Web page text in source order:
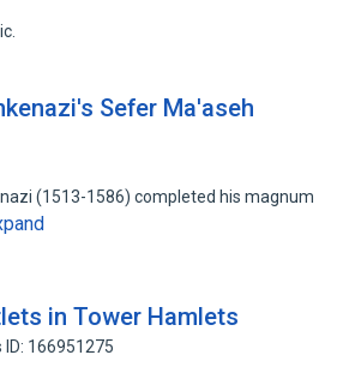
Sefer Ma'aseh
(1513-1586) completed his magnum
in Tower Hamlets
ID: 166951275